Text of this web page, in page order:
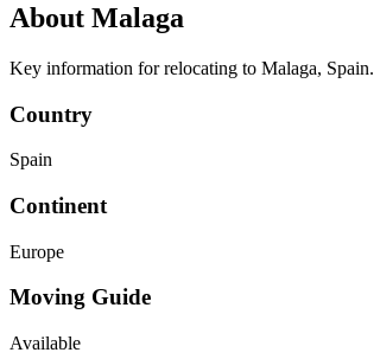
About Malaga
Key information for relocating to Malaga, Spain.
Country
Spain
Continent
Europe
Moving Guide
Available